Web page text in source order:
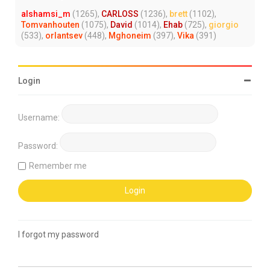
alshamsi_m (1265), CARLOSS (1236), brett (1102),
Tomvanhouten (1075), David (1014), Ehab (725), giorgio
(533), orlantsev (448), Mghoneim (397), Vika (391)
Login
Username:
Password:
Remember me
I forgot my password